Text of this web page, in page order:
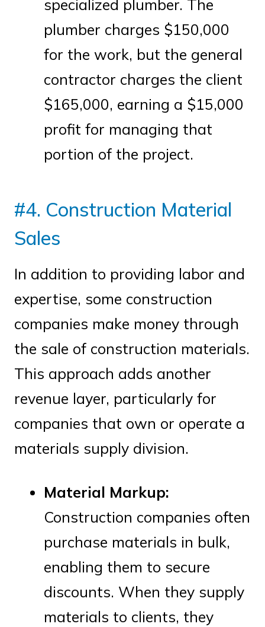
specialized plumber. The
plumber charges $150,000
for the work, but the general
contractor charges the client
$165,000, earning a $15,000
profit for managing that
portion of the project.
#4. Construction Material
Sales
In addition to providing labor and
expertise, some construction
companies make money through
the sale of construction materials.
This approach adds another
revenue layer, particularly for
companies that own or operate a
materials supply division.
Material Markup:
Construction companies often
purchase materials in bulk,
enabling them to secure
discounts. When they supply
materials to clients, they